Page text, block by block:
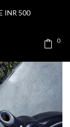
0
INR 500